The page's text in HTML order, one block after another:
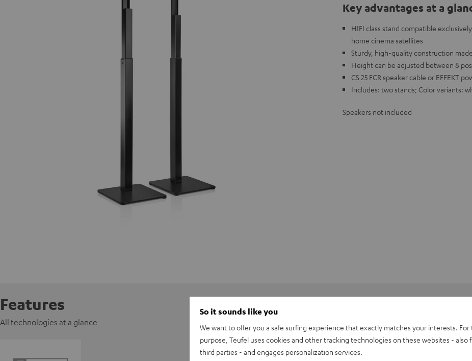
Key advantages at a
HIFI class stand compatible
home cinema satellites
Sturdy, high-quality construction
Height can be adjusted between 8
CS 25 FCR speaker cable or EFFEKT
Includes: two stands; Color variants:
Speakers not included
Features
All technologies at a glance
So it sounds like you
We want to offer you a safe surfing experience that exactly matches your interests. For
purpose, Teufel uses cookies and other tracking technologies on these websites - also
third parties - and engages personalization services.